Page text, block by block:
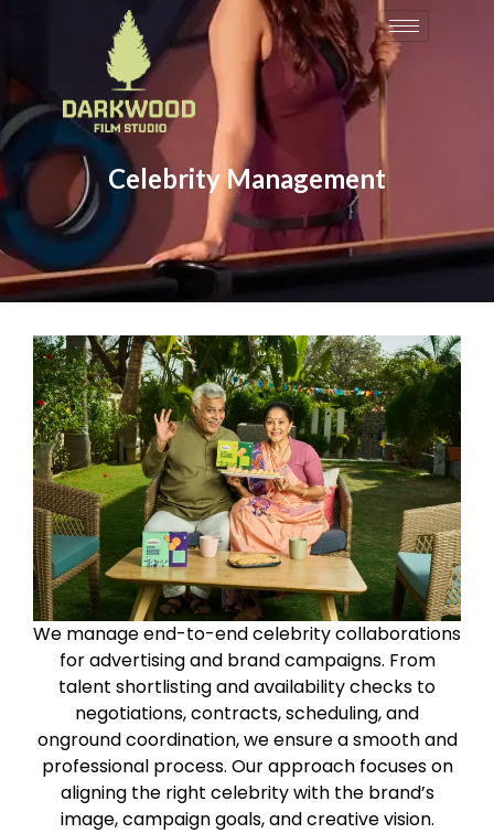
Celebrity Management
We manage end-to-end celebrity collaborations
for advertising and brand campaigns. From
talent shortlisting and availability checks to
negotiations, contracts, scheduling, and
onground coordination, we ensure a smooth and
professional process. Our approach focuses on
aligning the right celebrity with the brand’s
image, campaign goals, and creative vision.